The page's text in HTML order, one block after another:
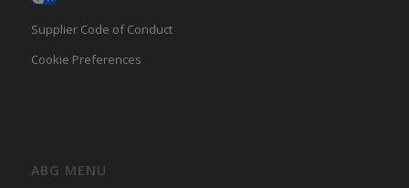
Supplier Code of Conduct
Cookie Preferences
ABG MENU